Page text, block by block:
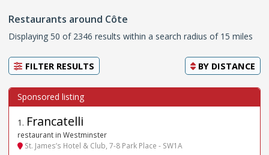
Restaurants around Côte
Displaying 50 of 2346 results within a search radius of 15 miles
FILTER RESULTS BY DISTANCE
1 . Francatelli
restaurant in Westminster
St. James’s Hotel & Club, 7-8 Park Place - SW1A